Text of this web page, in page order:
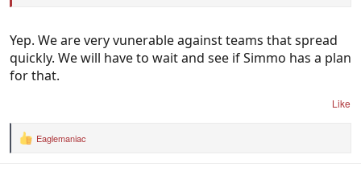
Yep. We are very vunerable against teams that spread
quickly. We will have to wait and see if Simmo has a plan
for that.
Like
R
Eaglemaniac